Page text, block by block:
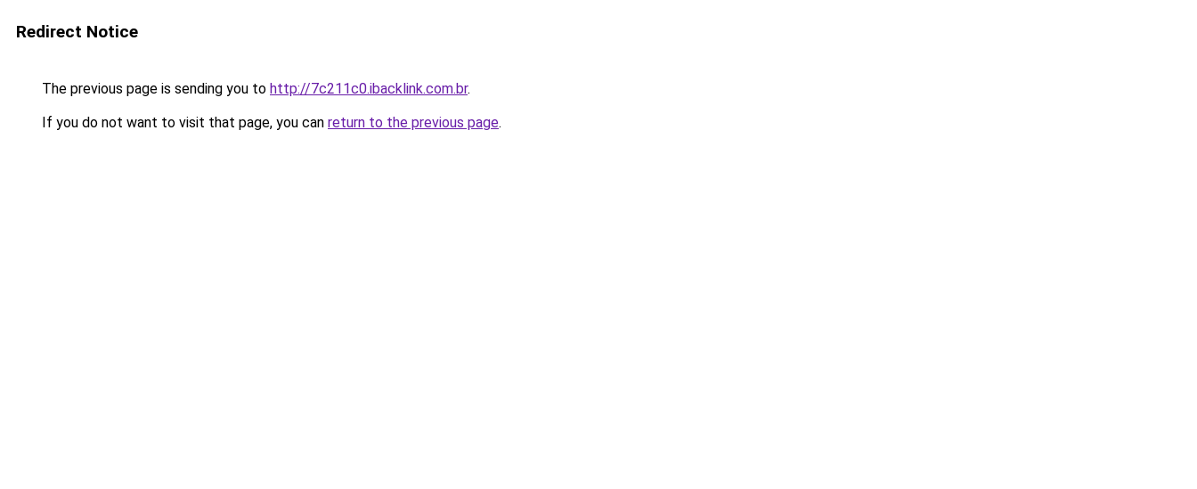
Redirect Notice
The previous page is sending you to http://7c211c0.ibacklink.com.br.
If you do not want to visit that page, you can return to the previous page.